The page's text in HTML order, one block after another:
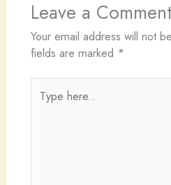
Leave a Comment
Your email address will not
fields are marked *
here..